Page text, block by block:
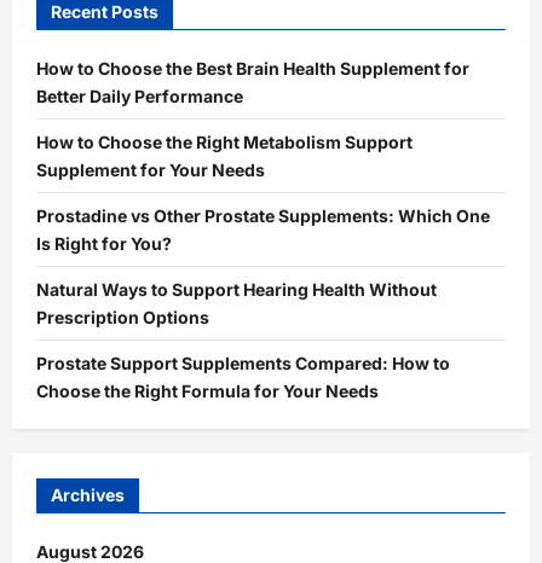
Recent Posts
How to Choose the Best Brain Health Supplement for
Better Daily Performance
How to Choose the Right Metabolism Support
Supplement for Your Needs
Prostadine vs Other Prostate Supplements: Which One
Is Right for You?
Natural Ways to Support Hearing Health Without
Prescription Options
Prostate Support Supplements Compared: How to
Choose the Right Formula for Your Needs
Archives
August 2026